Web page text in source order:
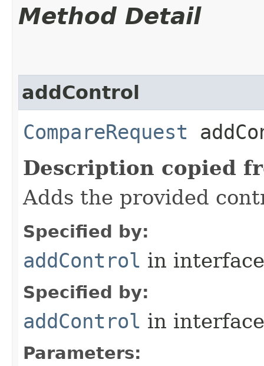
Method Detail
addControl
CompareRequest
Description copied
Adds the provided
Specified by:
addControl in
Specified by:
addControl in
Parameters: